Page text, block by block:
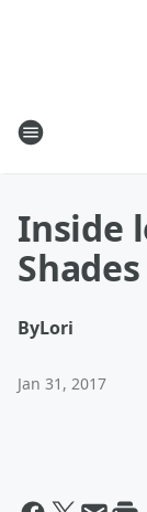
Inside
ByLori
Jan 31, 2017